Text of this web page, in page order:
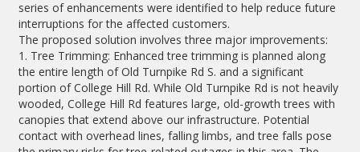
series of enhancements were identified to help reduce future
interruptions for the affected customers.
The proposed solution involves three major improvements:
1. Tree Trimming: Enhanced tree trimming is planned along
the entire length of Old Turnpike Rd S. and a significant
portion of College Hill Rd. While Old Turnpike Rd is not heavily
wooded, College Hill Rd features large, old-growth trees with
canopies that extend above our infrastructure. Potential
contact with overhead lines, falling limbs, and tree falls pose